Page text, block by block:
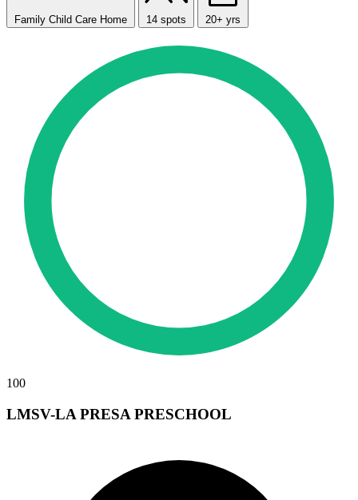
Family Child Care Home 14 spots 20+ yrs
100
LMSV-LA PRESA PRESCHOOL